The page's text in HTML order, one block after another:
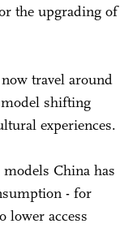
the upgrading of
travel around
shifting
experiences.
China has
- for
lower access